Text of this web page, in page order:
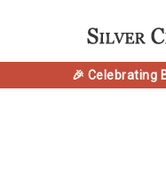
🎉 Celebrating